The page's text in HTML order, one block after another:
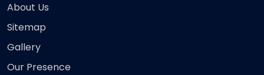
About Us
Sitemap
Gallery
Our Presence